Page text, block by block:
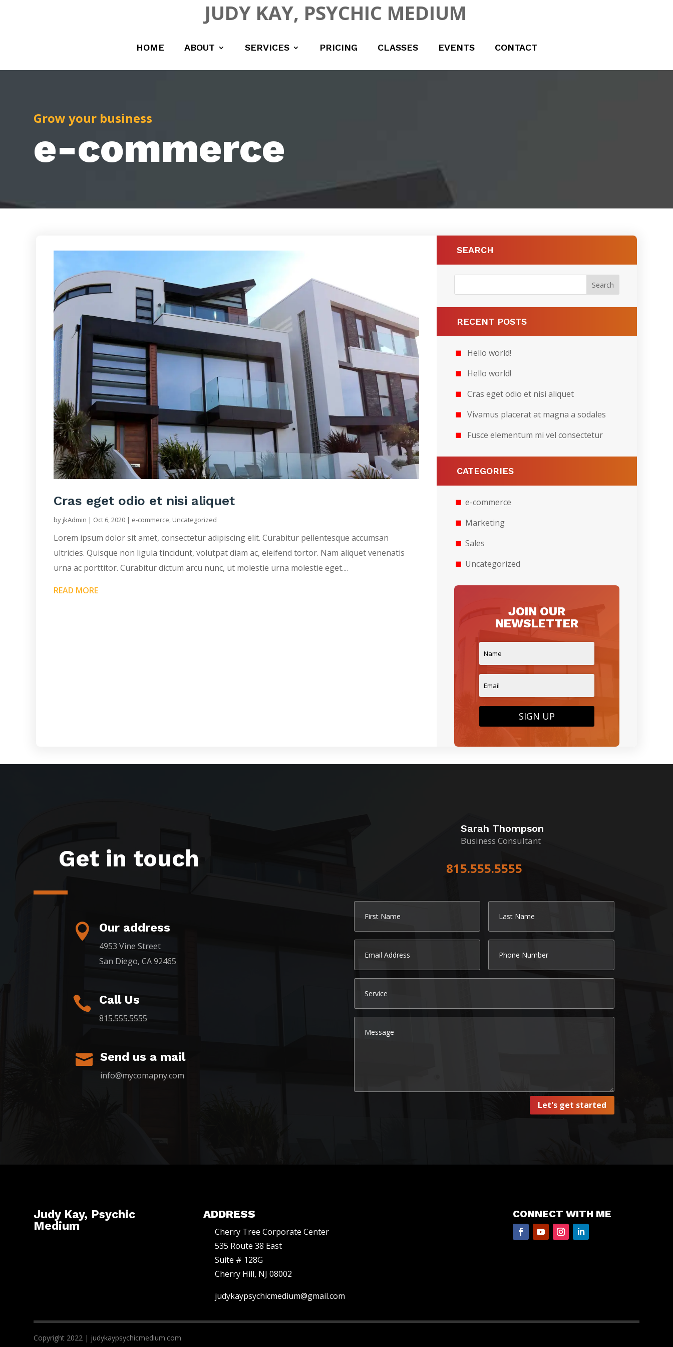
JUDY KAY, PSYCHIC MEDIUM
HOME ABOUT SERVICES PRICING CLASSES EVENTS CONTACT
Grow your business
e-commerce
Cras eget odio et nisi aliquet
by jkAdmin | Oct 6, 2020 | e-commerce, Uncategorized
Lorem ipsum dolor sit amet, consectetur adipiscing elit. Curabitur pellentesque accumsan
ultricies. Quisque non ligula tincidunt, volutpat diam ac, eleifend tortor. Nam aliquet venenatis
urna ac porttitor. Curabitur dictum arcu nunc, ut molestie urna molestie eget....
READ MORE
SEARCH
RECENT POSTS
Hello world!
Hello world!
Cras eget odio et nisi aliquet
Vivamus placerat at magna a sodales
Fusce elementum mi vel consectetur
CATEGORIES
e-commerce
Marketing
Sales
Uncategorized
JOIN OUR
NEWSLETTER
SIGN UP
Get in touch
 Our address
4953 Vine Street
San Diego, CA 92465
 Call Us
815.555.5555
 Send us a mail
info@mycomapny.com
Sarah Thompson
Business Consultant
815.555.5555
Let's get started
Judy Kay, Psychic
Medium
ADDRESS
Cherry Tree Corporate Center
535 Route 38 East
Suite # 128G
Cherry Hill, NJ 08002
judykaypsychicmedium@gmail.com
CONNECT WITH ME
Copyright 2022 | judykaypsychicmedium.com